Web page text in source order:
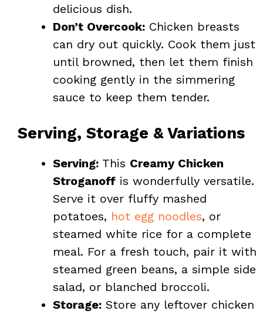
delicious dish.
Don’t Overcook: Chicken breasts
can dry out quickly. Cook them just
until browned, then let them finish
cooking gently in the simmering
sauce to keep them tender.
Serving, Storage & Variations
Serving: This Creamy Chicken
Stroganoff is wonderfully versatile.
Serve it over fluffy mashed
potatoes, hot egg noodles, or
steamed white rice for a complete
meal. For a fresh touch, pair it with
steamed green beans, a simple side
salad, or blanched broccoli.
Storage: Store any leftover chicken